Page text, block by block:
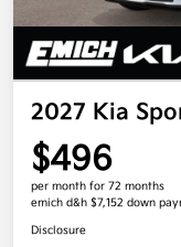
2027 Kia
$496
per month for 72 months
emich d&h $7,152 down
Disclosure